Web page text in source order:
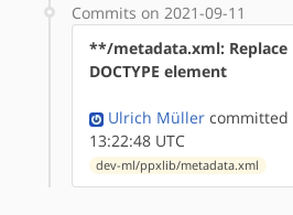
Commits on 2021-09-11
**/metadata.xml:
DOCTYPE element
Ulrich Müller committed
13:22:48 UTC
dev-ml/ppxlib/metadata.xml